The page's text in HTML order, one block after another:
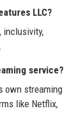
LLC?
inclusivity,
service?
own streaming
like Netflix,